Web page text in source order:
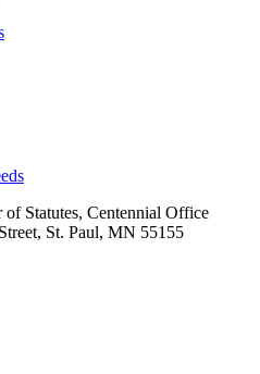
Statutes, Centennial Office
St. Paul, MN 55155